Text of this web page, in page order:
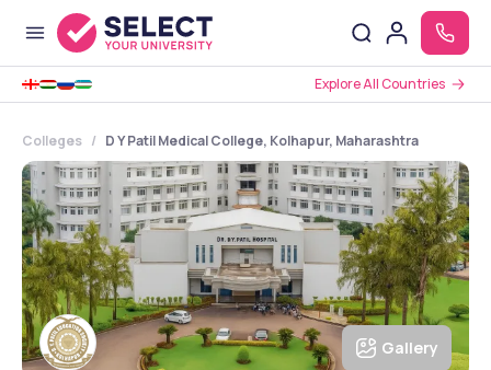
Explore All Countries
Colleges D Y Patil Medical College, Kolhapur, Maharashtra
Gallery